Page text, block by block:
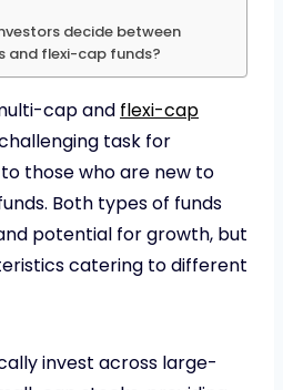
decide between
and flexi-cap funds?
cap and flexi-cap
task for
those who are new to
Both types of funds
potential for growth, but
catering to different
invest across large-